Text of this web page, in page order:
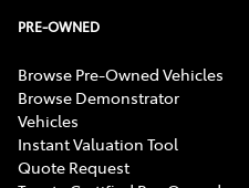
PRE-OWNED
Browse Pre-Owned Vehicles
Browse Demonstrator
Vehicles
Instant Valuation Tool
Quote Request